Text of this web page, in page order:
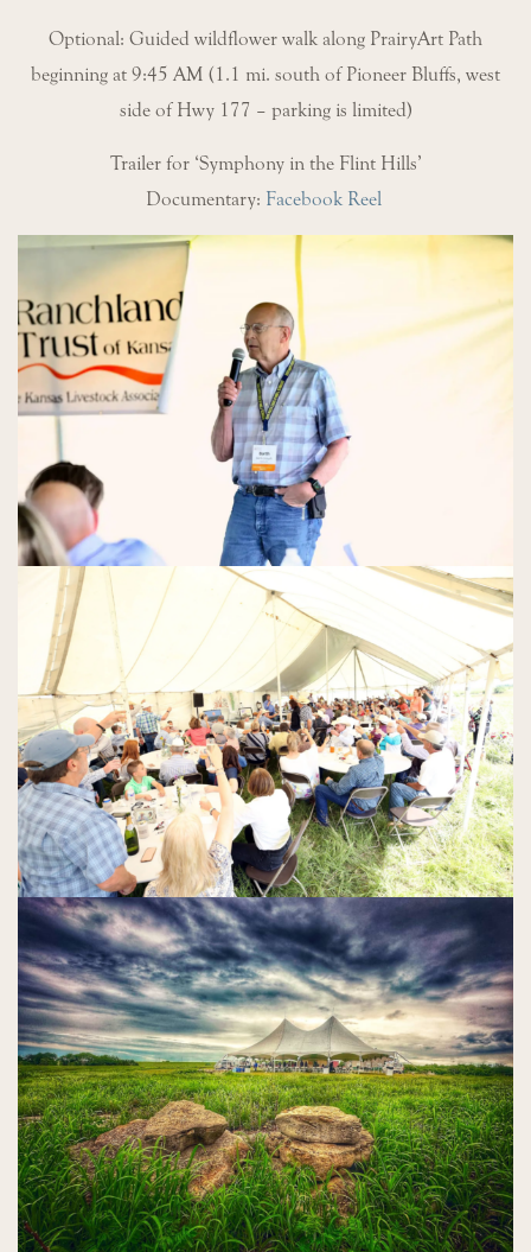
Optional: Guided wildflower walk along PrairyArt Path
beginning at 9:45 AM (1.1 mi. south of Pioneer Bluffs, west
side of Hwy 177 – parking is limited)
Trailer for ‘Symphony in the Flint Hills’
Documentary: Facebook Reel